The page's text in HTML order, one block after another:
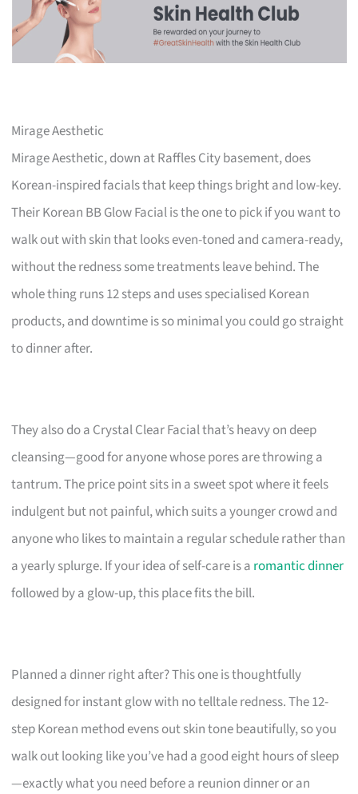
Mirage Aesthetic
Mirage Aesthetic, down at Raffles City basement, does
Korean-inspired facials that keep things bright and low-key.
Their Korean BB Glow Facial is the one to pick if you want to
walk out with skin that looks even-toned and camera-ready,
without the redness some treatments leave behind. The
whole thing runs 12 steps and uses specialised Korean
products, and downtime is so minimal you could go straight
to dinner after.
They also do a Crystal Clear Facial that’s heavy on deep
cleansing—good for anyone whose pores are throwing a
tantrum. The price point sits in a sweet spot where it feels
indulgent but not painful, which suits a younger crowd and
anyone who likes to maintain a regular schedule rather than
a yearly splurge. If your idea of self-care is a romantic dinner
followed by a glow-up, this place fits the bill.
Planned a dinner right after? This one is thoughtfully
designed for instant glow with no telltale redness. The 12-
step Korean method evens out skin tone beautifully, so you
walk out looking like you’ve had a good eight hours of sleep
—exactly what you need before a reunion dinner or an